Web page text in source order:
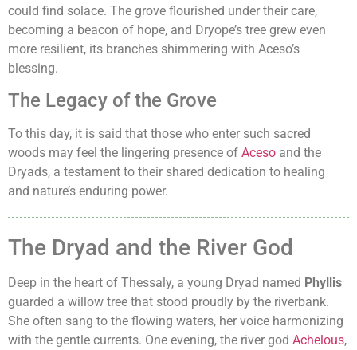
could find solace. The grove flourished under their care,
becoming a beacon of hope, and Dryope’s tree grew even
more resilient, its branches shimmering with Aceso’s
blessing.
The Legacy of the Grove
To this day, it is said that those who enter such sacred
woods may feel the lingering presence of Aceso and the
Dryads, a testament to their shared dedication to healing
and nature’s enduring power.
The Dryad and the River God
Deep in the heart of Thessaly, a young Dryad named Phyllis
guarded a willow tree that stood proudly by the riverbank.
She often sang to the flowing waters, her voice harmonizing
with the gentle currents. One evening, the river god Achelous,